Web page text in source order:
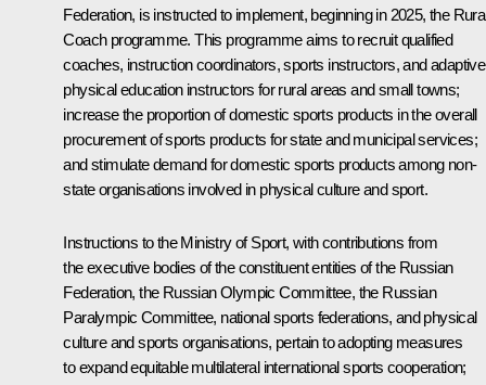
Federation, is instructed to implement, beginning in 2025, the
Coach programme. This programme aims to recruit qualified
coaches, instruction coordinators, sports instructors, and adaptive
physical education instructors for rural areas and small towns;
increase the proportion of domestic sports products in the overall
procurement of sports products for state and municipal services;
and stimulate demand for domestic sports products among non-
state organisations involved in physical culture and sport.
Instructions to the Ministry of Sport, with contributions from
the executive bodies of the constituent entities of the Russian
Federation, the Russian Olympic Committee, the Russian
Paralympic Committee, national sports federations, and physical
culture and sports organisations, pertain to adopting measures
to expand equitable multilateral international sports cooperation;